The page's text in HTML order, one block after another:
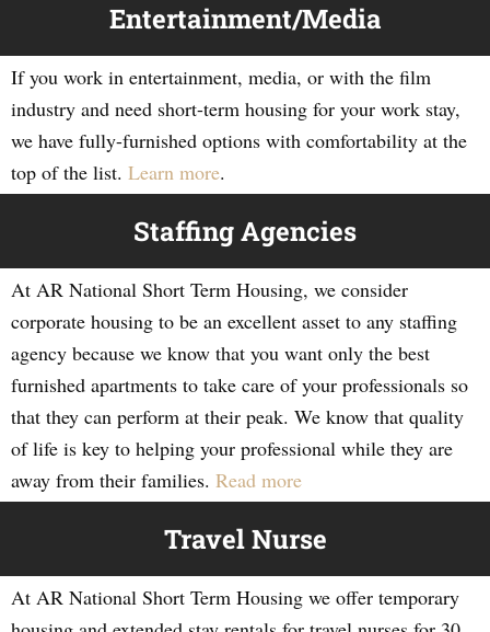
Entertainment/Media
If you work in entertainment, media, or with the film
industry and need short-term housing for your work stay,
we have fully-furnished options with comfortability at the
top of the list. Learn more.
Staffing Agencies
At AR National Short Term Housing, we consider
corporate housing to be an excellent asset to any staffing
agency because we know that you want only the best
furnished apartments to take care of your professionals so
that they can perform at their peak. We know that quality
of life is key to helping your professional while they are
away from their families. Read more
Travel Nurse
At AR National Short Term Housing we offer temporary